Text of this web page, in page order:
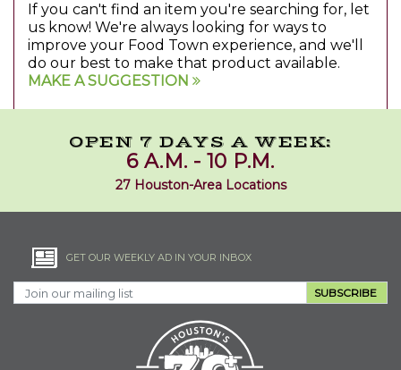
If you can't find an item you're searching for, let
us know! We're always looking for ways to
improve your Food Town experience, and we'll
do our best to make that product available.
MAKE A SUGGESTION
OPEN 7 DAYS A WEEK:
6 A.M. - 10 P.M.
27 Houston-Area Locations
GET OUR WEEKLY AD IN YOUR INBOX
SUBSCRIBE